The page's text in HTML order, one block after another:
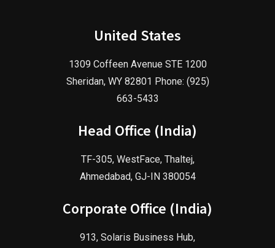
United States
1309 Coffeen Avenue STE 1200
Sheridan, WY 82801 Phone: (925)
663-5433
Head Office (India)
TF-305, WestFace, Thaltej,
Ahmedabad, GJ-IN 380054
Corporate Office (India)
913, Solaris Business Hub,